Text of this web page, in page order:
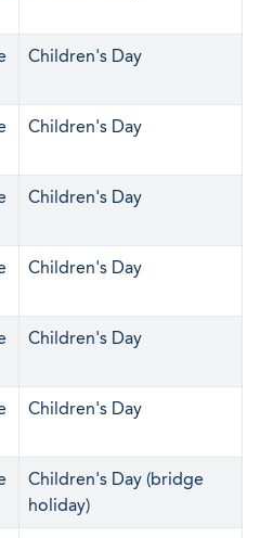
Children's Day
Children's Day
Children's Day
Children's Day
Children's Day
Children's Day
Children's Day (bridge
holiday)